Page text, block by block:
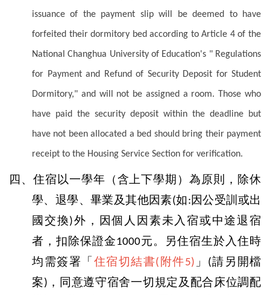
issuance of the payment slip will be deemed to have
forfeited their dormitory bed according to Article 4 of the
National Changhua University of Education's " Regulations
for Payment and Refund of Security Deposit for Student
Dormitory," and will not be assigned a room. Those who
have paid the security deposit within the deadline but
have not been allocated a bed should bring their payment
receipt to the Housing Service Section for verification.
四、住宿以一學年（含上下學期）為原則，除休
學、退學、畢業及其他因素(如 :因公受訓或出
國交換)外，因個人因素未入宿或中途退宿
者，扣除保證金1000元。另住宿生於入住時
均需簽署「住宿切結書( 附件5) 」 (請另開檔
案) ，同意遵守宿舍一切規定及配合床位調配